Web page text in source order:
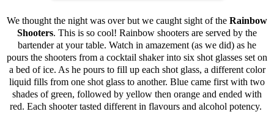
We thought the night was over but we caught sight of the Rainbow
Shooters. This is so cool! Rainbow shooters are served by the
bartender at your table. Watch in amazement (as we did) as he
pours the shooters from a cocktail shaker into six shot glasses set on
a bed of ice. As he pours to fill up each shot glass, a different color
liquid fills from one shot glass to another. Blue came first with two
shades of green, followed by yellow then orange and ended with
red. Each shooter tasted different in flavours and alcohol potency.